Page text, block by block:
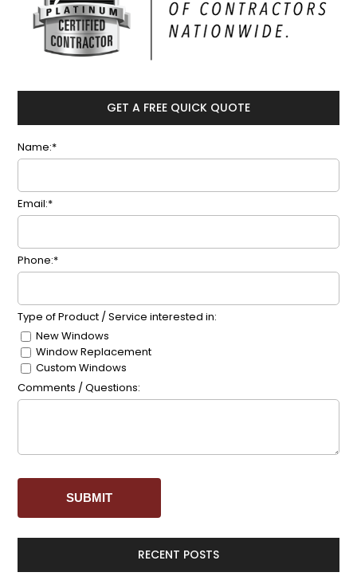
GET A FREE QUICK QUOTE
Name:*
Email:*
Phone:*
Type of Product / Service interested in:
New Windows
Window Replacement
Custom Windows
Comments / Questions:
RECENT POSTS